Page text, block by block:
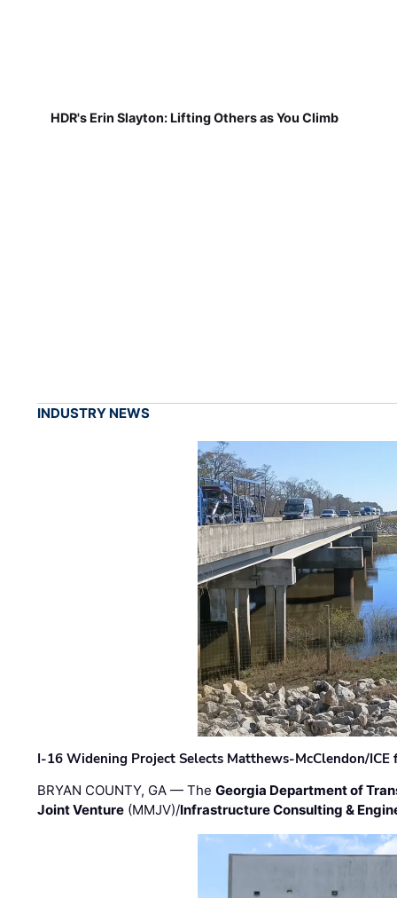
HDR's Erin Slayton: Lifting Others as You Climb
INDUSTRY NEWS
I-16 Widening Project Selects Matthews-McClendon/
BRYAN COUNTY, GA — TheGeorgia Department of
Joint Venture (MMJV)/Infrastructure Consulting &